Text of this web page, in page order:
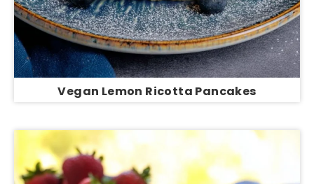
Vegan Lemon Ricotta Pancakes